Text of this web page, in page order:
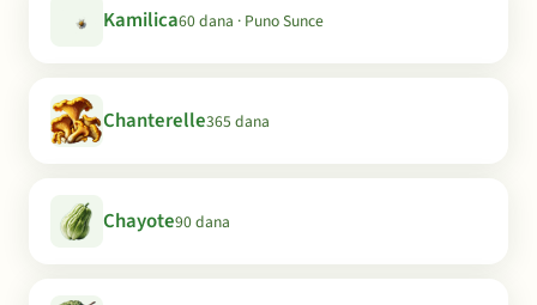
Kamilica60 dana · Puno Sunce
Chanterelle365 dana
Chayote90 dana